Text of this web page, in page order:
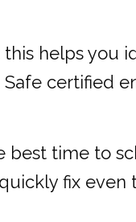
helps you
certified
best time to
fix